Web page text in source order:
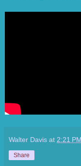
Walter Davis at 2:21 PM
Share